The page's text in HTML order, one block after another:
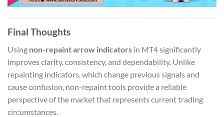
Final Thoughts
Using non-repaint arrow indicators in MT4 significantly
improves clarity, consistency, and dependability. Unlike
repainting indicators, which change previous signals and
cause confusion, non-repaint tools provide a reliable
perspective of the market that represents current trading
circumstances.